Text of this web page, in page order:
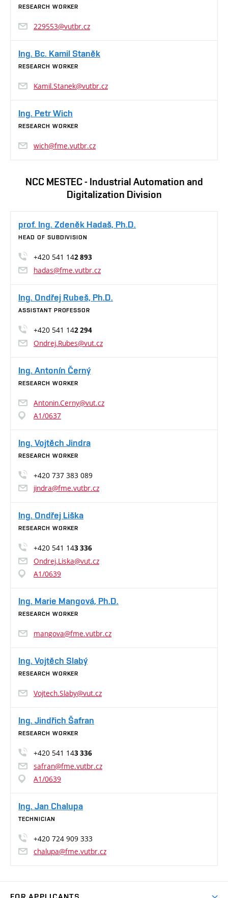
RESEARCH WORKER
229553@vutbr.cz
Ing. Bc. Kamil Staněk
RESEARCH WORKER
Kamil.Stanek@vutbr.cz
Ing. Petr Wich
RESEARCH WORKER
wich@fme.vutbr.cz
NCC MESTEC - Industrial Automation and
Digitalization Division
prof. Ing. Zdeněk Hadaš, Ph.D.
HEAD OF SUBDIVISION
+420 541 142 893
hadas@fme.vutbr.cz
Ing. Ondřej Rubeš, Ph.D.
ASSISTANT PROFESSOR
+420 541 142 294
Ondrej.Rubes@vut.cz
Ing. Antonín Černý
RESEARCH WORKER
Antonin.Cerny@vut.cz
A1/0637
Ing. Vojtěch Jindra
RESEARCH WORKER
+420 737 383 089
jindra@fme.vutbr.cz
Ing. Ondřej Liška
RESEARCH WORKER
+420 541 143 336
Ondrej.Liska@vut.cz
A1/0639
Ing. Marie Mangová, Ph.D.
RESEARCH WORKER
mangova@fme.vutbr.cz
Ing. Vojtěch Slabý
RESEARCH WORKER
Vojtech.Slaby@vut.cz
Ing. Jindřich Šafran
RESEARCH WORKER
+420 541 143 336
safran@fme.vutbr.cz
A1/0639
Ing. Jan Chalupa
TECHNICIAN
+420 724 909 333
chalupa@fme.vutbr.cz